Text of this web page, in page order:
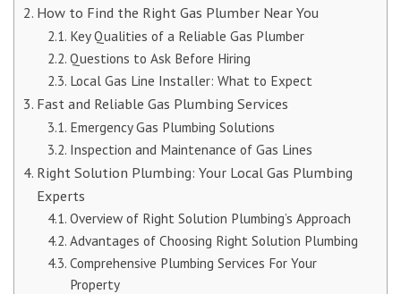
How to Find the Right Gas Plumber Near You
Key Qualities of a Reliable Gas Plumber
Questions to Ask Before Hiring
Local Gas Line Installer: What to Expect
Fast and Reliable Gas Plumbing Services
Emergency Gas Plumbing Solutions
Inspection and Maintenance of Gas Lines
Right Solution Plumbing: Your Local Gas Plumbing
Experts
Overview of Right Solution Plumbing’s Approach
Advantages of Choosing Right Solution Plumbing
Comprehensive Plumbing Services For Your
Property